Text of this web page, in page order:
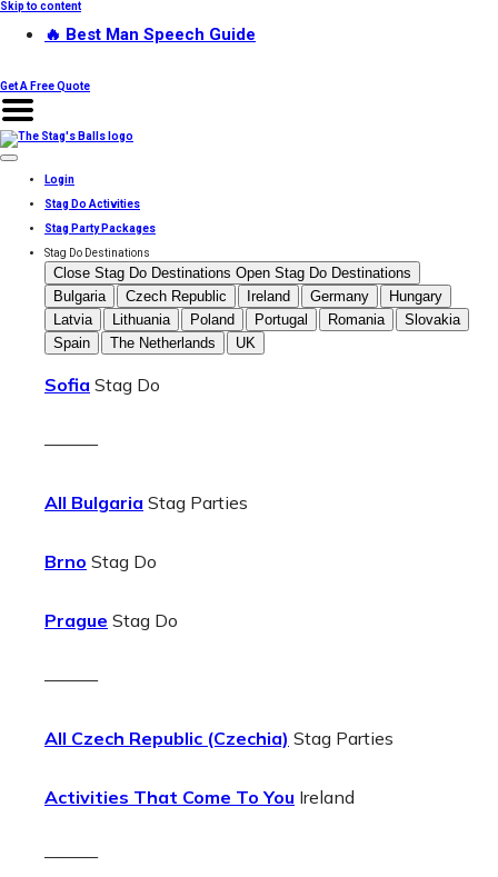
Skip to content
🔥 Best Man Speech Guide
Get A Free Quote
Login
Stag Do Activities
Stag Party Packages
Stag Do Destinations
Close Stag Do Destinations Open Stag Do Destinations
Bulgaria
Czech Republic Ireland Germany
Hungary
Latvia
Lithuania Poland Portugal Romania
Slovakia
Spain
The Netherlands UK
Sofia Stag Do
———
All Bulgaria Stag Parties
Brno Stag Do
Prague Stag Do
———
All Czech Republic (Czechia) Stag Parties
Activities That Come To You Ireland
———